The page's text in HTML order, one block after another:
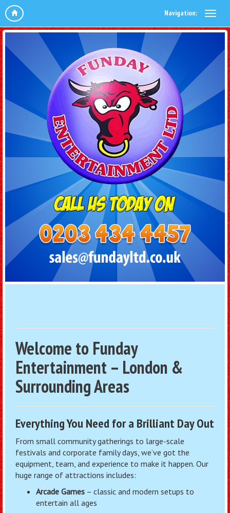
Navigation:
Welcome to Funday
Entertainment – London &
Surrounding Areas
Everything You Need for a Brilliant Day Out
From small community gatherings to large-scale
festivals and corporate family days, we’ve got the
equipment, team, and experience to make it happen. Our
huge range of attractions includes:
Arcade Games – classic and modern setups to
entertain all ages